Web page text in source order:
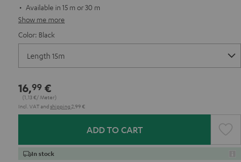
Available in 15 m or 30 m
Show me more
Color: Black
16,99 €
(1,13 €/ Meter)
Incl. VATand shipping 2,99 €
ADD TO CART
In stock